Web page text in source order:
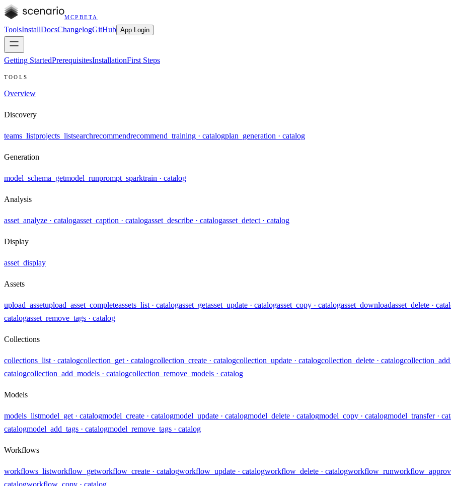
MCP BETA
ToolsInstallDocsChangelogGitHub App Login
Getting StartedPrerequisitesInstallationFirst Steps
TOOLS
Overview
Discovery
teams_listprojects_listsearchrecommendrecommend_training · catalogplan_generation · catalog
Generation
model_schema_getmodel_runprompt_sparktrain · catalog
Analysis
asset_analyze · catalogasset_caption · catalogasset_describe · catalogasset_detect · catalog
Display
asset_display
Assets
upload_assetupload_asset_completeassets_list · catalogasset_getasset_update · catalogasset_copy · catalogasset_downloadasset_delete ·
catalogasset_remove_tags · catalog
Collections
collections_list · catalogcollection_get · catalogcollection_create · catalogcollection_update · catalogcollection_delete · catalog
catalogcollection_add_models · catalogcollection_remove_models · catalog
Models
models_listmodel_get · catalogmodel_create · catalogmodel_update · catalogmodel_delete · catalogmodel_copy · catalogmodel_transfer ·
catalogmodel_add_tags · catalogmodel_remove_tags · catalog
Workflows
workflows_listworkflow_getworkflow_create · catalogworkflow_update · catalogworkflow_delete · catalogworkflow_run
catalogworkflow_copy · catalog